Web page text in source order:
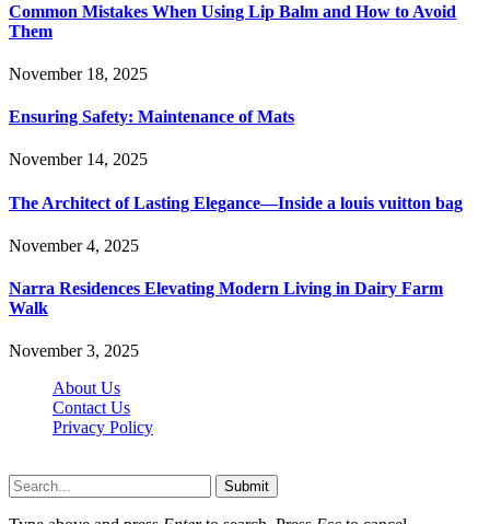
Common Mistakes When Using Lip Balm and How to Avoid
Them
November 18, 2025
Ensuring Safety: Maintenance of Mats
November 14, 2025
The Architect of Lasting Elegance—Inside a louis vuitton bag
November 4, 2025
Narra Residences Elevating Modern Living in Dairy Farm
Walk
November 3, 2025
About Us
Contact Us
Privacy Policy
Submit